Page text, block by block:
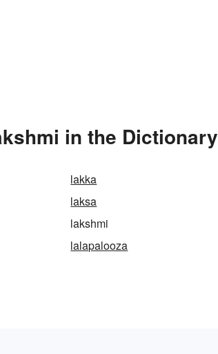
in the Dictionary
lakka
laksa
lakshmi
lalapalooza